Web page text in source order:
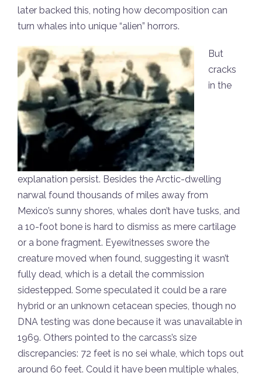
later backed this, noting how decomposition can
turn whales into unique “alien” horrors.
But
cracks
in the
explanation persist. Besides the Arctic-dwelling
narwal found thousands of miles away from
Mexico’s sunny shores, whales don’t have tusks, and
a 10-foot bone is hard to dismiss as mere cartilage
or a bone fragment. Eyewitnesses swore the
creature moved when found, suggesting it wasn’t
fully dead, which is a detail the commission
sidestepped. Some speculated it could be a rare
hybrid or an unknown cetacean species, though no
DNA testing was done because it was unavailable in
1969. Others pointed to the carcass’s size
discrepancies: 72 feet is no sei whale, which tops out
around 60 feet. Could it have been multiple whales,